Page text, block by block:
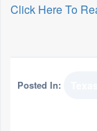
Click Here To
Posted In: